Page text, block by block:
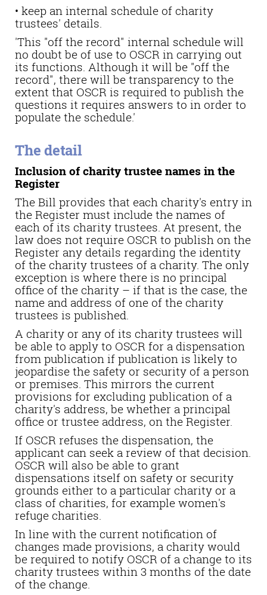
• keep an internal schedule of charity
trustees' details.
'This "off the record" internal schedule will
no doubt be of use to OSCR in carrying out
its functions. Although it will be "off the
record", there will be transparency to the
extent that OSCR is required to publish the
questions it requires answers to in order to
populate the schedule.'
The detail
Inclusion of charity trustee names in the
Register
The Bill provides that each charity's entry in
the Register must include the names of
each of its charity trustees. At present, the
law does not require OSCR to publish on the
Register any details regarding the identity
of the charity trustees of a charity. The only
exception is where there is no principal
office of the charity – if that is the case, the
name and address of one of the charity
trustees is published.
A charity or any of its charity trustees will
be able to apply to OSCR for a dispensation
from publication if publication is likely to
jeopardise the safety or security of a person
or premises. This mirrors the current
provisions for excluding publication of a
charity's address, be whether a principal
office or trustee address, on the Register.
If OSCR refuses the dispensation, the
applicant can seek a review of that decision.
OSCR will also be able to grant
dispensations itself on safety or security
grounds either to a particular charity or a
class of charities, for example women's
refuge charities.
In line with the current notification of
changes made provisions, a charity would
be required to notify OSCR of a change to its
charity trustees within 3 months of the date
of the change.